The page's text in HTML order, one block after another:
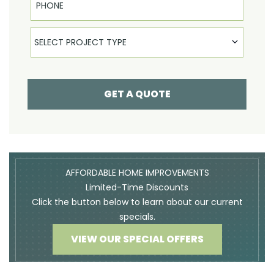
Select Product
SELECT PROJECT TYPE
GET A QUOTE
AFFORDABLE HOME IMPROVEMENTS
Limited-Time Discounts
Click the button below to learn about our current
specials.
VIEW OUR SPECIAL OFFERS